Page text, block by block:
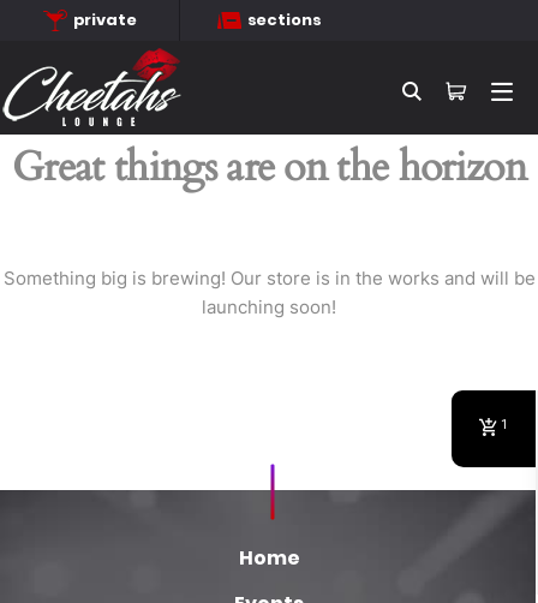
private sections
Great things are on the horizon
Something big is brewing! Our store is in the works and will be
launching soon!
Home
1